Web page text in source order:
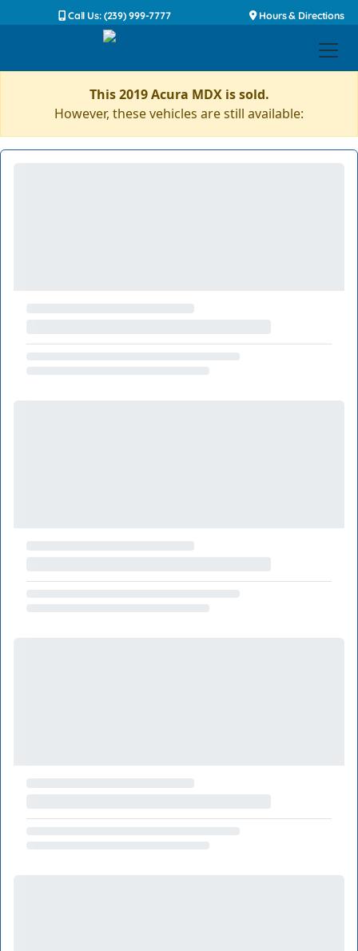
Call Us: (239) 999-7777 Hours & Directions
This 2019 Acura MDX is sold.
However, these vehicles are still available: